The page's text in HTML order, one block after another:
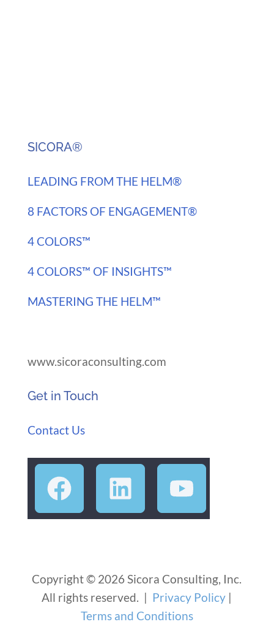
SICORA®
LEADING FROM THE HELM®
8 FACTORS OF ENGAGEMENT®
4 COLORS™
4 COLORS™ OF INSIGHTS™
MASTERING THE HELM™
www.sicoraconsulting.com
Get in Touch
Contact Us
Copyright © 2026 Sicora Consulting, Inc.
All rights reserved. | Privacy Policy |
Terms and Conditions